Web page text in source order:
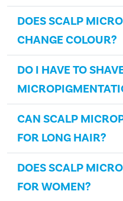
DOES SCALP
CHANGE COLOUR?
DO I HAVE TO
CAN SCALP
FOR LONG HAIR?
DOES SCALP
FOR WOMEN?